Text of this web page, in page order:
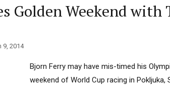
Golden Weekend
9, 2014
Bjorn Ferry may have mis-timed his
weekend of World Cup racing in